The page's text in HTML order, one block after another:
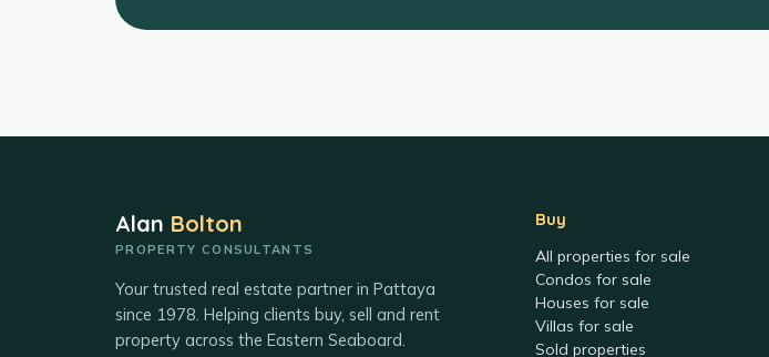
Alan Bolton
PROPERTY CONSULTANTS
Your trusted real estate partner in Pattaya
since 1978. Helping clients buy, sell and rent
property across the Eastern Seaboard.
Buy
All properties for sale
Condos for sale
Houses for sale
Villas for sale
Sold properties